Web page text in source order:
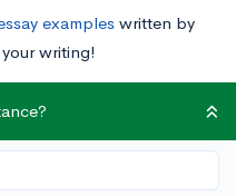
examples written by
writing!
Essay